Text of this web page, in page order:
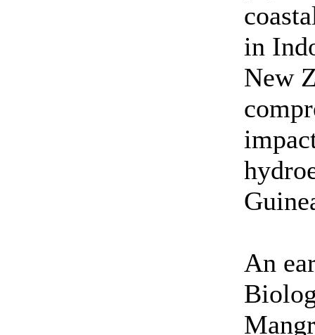
in
New
An